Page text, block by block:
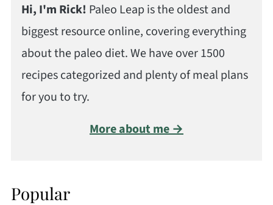
Hi, I'm Rick! Paleo Leap is the oldest and
biggest resource online, covering everything
about the paleo diet. We have over 1500
recipes categorized and plenty of meal plans
for you to try.
More about me →
Popular